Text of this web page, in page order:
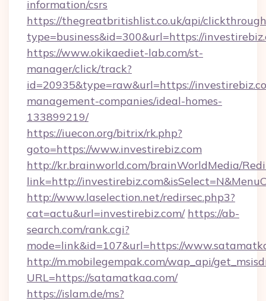
information/csrs
https://thegreatbritishlist.co.uk/api/
type=business&id=300&url=https://
https://www.okikaediet-lab.com/st-
manager/click/track?
id=20935&type=raw&url=https://
management-companies/ideal-homes-
133899219/
https://iuecon.org/bitrix/rk.php?
goto=https://www.investirebiz.com
http://kr.brainworld.com/brainWorldMedia/
link=http://
http://www.laselection.net/redirsec.php3?
cat=actu&url=investirebiz.com/ https://ab-
search.com/rank.cgi?
mode=link&id=107&url=https://
http://m.mobilegempak.com/wap_api/
URL=https://satamatkaa.com/
https://islam.de/ms?